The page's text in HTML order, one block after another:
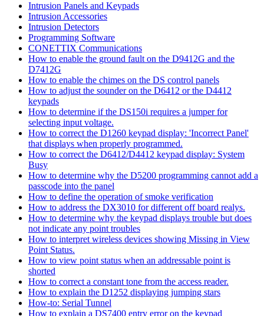
Intrusion Panels and Keypads
Intrusion Accessories
Intrusion Detectors
Programming Software
CONETTIX Communications
How to enable the ground fault on the D9412G and the
D7412G
How to enable the chimes on the DS control panels
How to adjust the sounder on the D6412 or the D4412
keypads
How to determine if the DS150i requires a jumper for
selecting input voltage.
How to correct the D1260 keypad display: 'Incorrect Panel'
that displays when properly programmed.
How to correct the D6412/D4412 keypad display: System
Busy
How to determine why the D5200 programming cannot add a
passcode into the panel
How to define the operation of smoke verification
How to address the DX3010 for different off board realys.
How to determine why the keypad displays trouble but does
not indicate any point troubles
How to interpret wireless devices showing Missing in View
Point Status.
How to view point status when an addressable point is
shorted
How to correct a constant tone from the access reader.
How to explain the D1252 displaying jumping stars
How-to: Serial Tunnel
How to explain a DS7400 entry error on the keypad